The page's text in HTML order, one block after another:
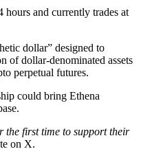
and currently trades at
dollar” designed to
of dollar-denominated assets
perpetual futures.
could bring Ethena
the first time to support their
on X.